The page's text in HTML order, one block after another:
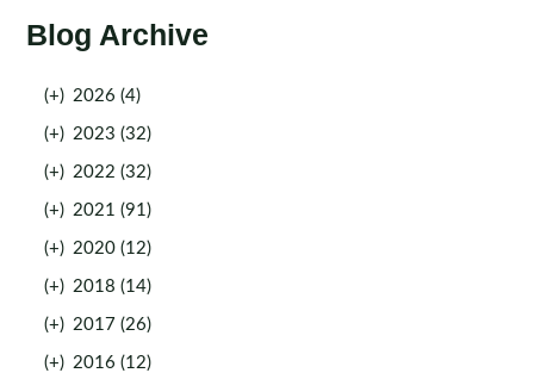
Blog Archive
(+) 2026 (4)
(+) 2023 (32)
(+) 2022 (32)
(+) 2021 (91)
(+) 2020 (12)
(+) 2018 (14)
(+) 2017 (26)
(+) 2016 (12)